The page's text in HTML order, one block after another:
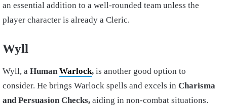
an essential addition to a well-rounded team unless the
player character is already a Cleric.
Wyll
Wyll, a HumanWarlock, is another good option to
consider. He brings Warlock spells and excels in Charisma
and Persuasion Checks, aiding in non-combat situations.